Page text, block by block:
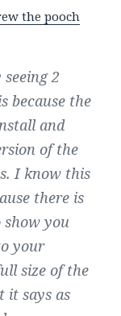
the pooch
2
because the
and
of the
I know this
there is
show you
your
size of the
it says as